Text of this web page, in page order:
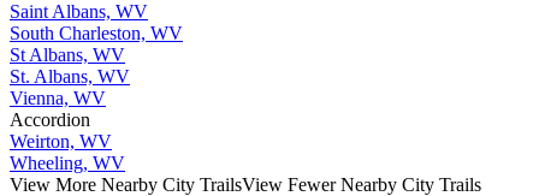
Saint Albans, WV
South Charleston, WV
St Albans, WV
St. Albans, WV
Vienna, WV
Accordion
Weirton, WV
Wheeling, WV
View More Nearby City TrailsView Fewer Nearby City Trails